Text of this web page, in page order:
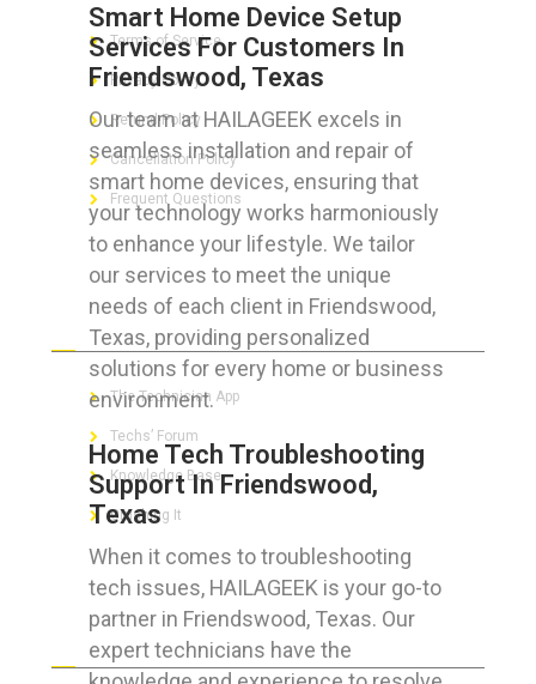
Smart Home Device Setup
Services For Customers In
Friendswood, Texas
Our team at HAILAGEEK excels in
seamless installation and repair of
smart home devices, ensuring that
your technology works harmoniously
to enhance your lifestyle. We tailor
our services to meet the unique
needs of each client in Friendswood,
Texas, providing personalized
solutions for every home or business
environment.
Home Tech Troubleshooting
Support In Friendswood,
Texas
When it comes to troubleshooting
tech issues, HAILAGEEK is your go-to
partner in Friendswood, Texas. Our
expert technicians have the
Terms of Service
Privacy Policy
Refund Policy
Cancellation Policy
Frequent Questions
The Technician App
Techs’ Forum
Knowledge Base
Crushing It
LET’S GET SOCIAL